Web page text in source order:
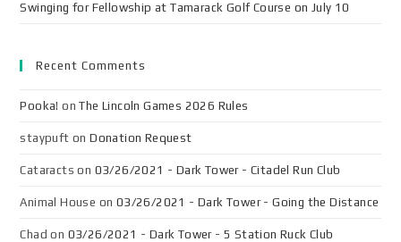
Swinging for Fellowship at Tamarack Golf Course on July 10
Recent Comments
Pooka! onThe Lincoln Games 2026 Rules
staypuft onDonation Request
Cataracts on 03/26/2021 - Dark Tower - Citadel Run Club
Animal House on 03/26/2021 - Dark Tower - Going the Distance
Chad on 03/26/2021 - Dark Tower - 5 Station Ruck Club